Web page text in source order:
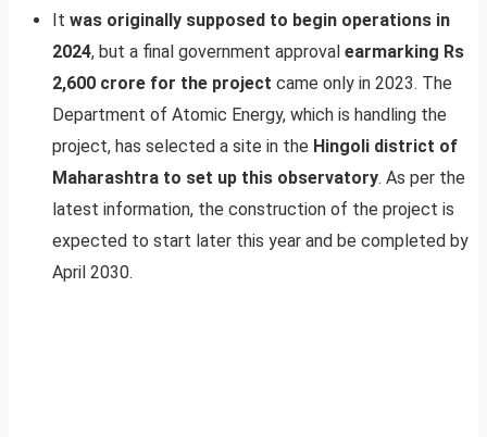
It was originally supposed to begin operations in
2024, but a final government approval earmarking Rs
2,600 crore for the project came only in 2023. The
Department of Atomic Energy, which is handling the
project, has selected a site in the Hingoli district of
Maharashtra to set up this observatory. As per the
latest information, the construction of the project is
expected to start later this year and be completed by
April 2030.